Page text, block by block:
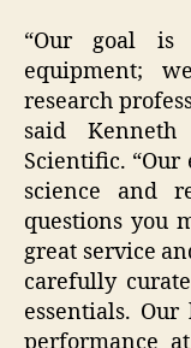
“Our goal
equipment;
research
said
Scientific. “Our
science and
questions you
great service
carefully
essentials.